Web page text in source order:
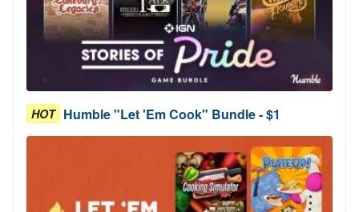
HOT Humble "Let 'Em Cook" Bundle - $1